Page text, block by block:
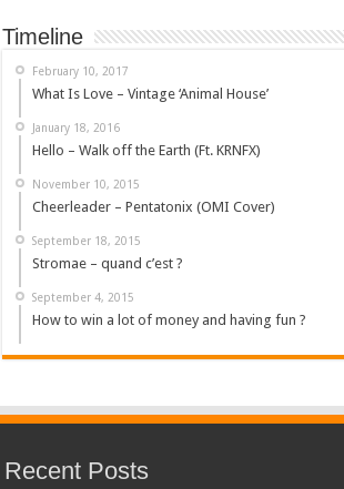
Timeline
February 10, 2017
What Is Love – Vintage ‘Animal House’
January 18, 2016
Hello – Walk off the Earth (Ft. KRNFX)
November 10, 2015
Cheerleader – Pentatonix (OMI Cover)
September 18, 2015
Stromae – quand c’est ?
September 4, 2015
How to win a lot of money and having fun ?
Recent Posts